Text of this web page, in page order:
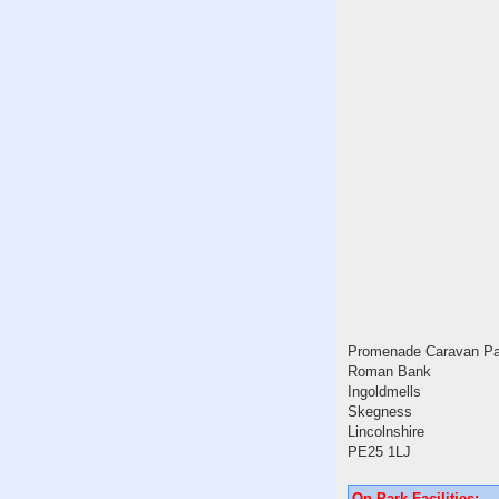
Promenade Caravan
Roman Bank
Ingoldmells
Skegness
Lincolnshire
PE25 1LJ